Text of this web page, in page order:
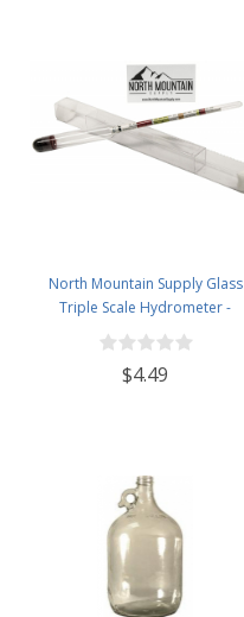
North Mountain Supply Glass
Triple Scale Hydrometer -
Specific Gravity 0.990 to 1.60.-
Potential ABV 0-16 % - Sugar Per
Liter 0 to 341
$4.49